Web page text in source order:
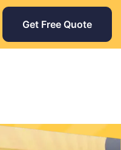
Get Free Quote